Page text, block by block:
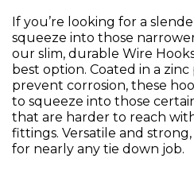
If you’re looking for a
squeeze into those
our slim, durable Wire
best option. Coated in a
prevent corrosion, these
to squeeze into those
that are harder to reach
fittings. Versatile and strong,
for nearly any tie down job.